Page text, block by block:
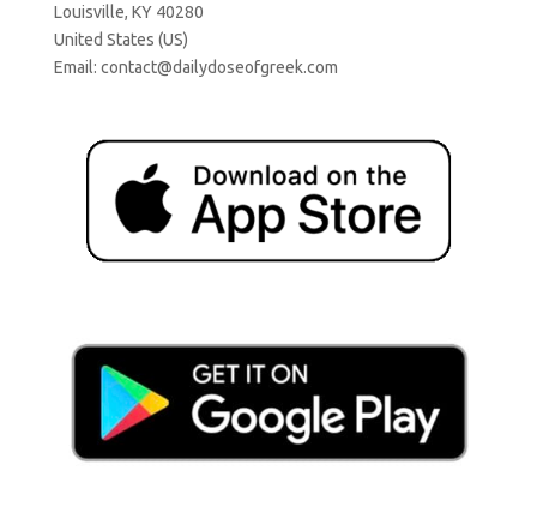
Louisville, KY 40280
United States (US)
Email: contact@dailydoseofgreek.com